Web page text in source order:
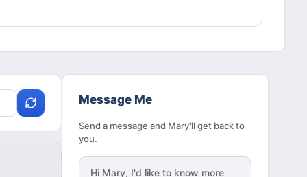
Message Me
Send a message and Mary'll get back to
you.
Hi Mary, I'd like to know more